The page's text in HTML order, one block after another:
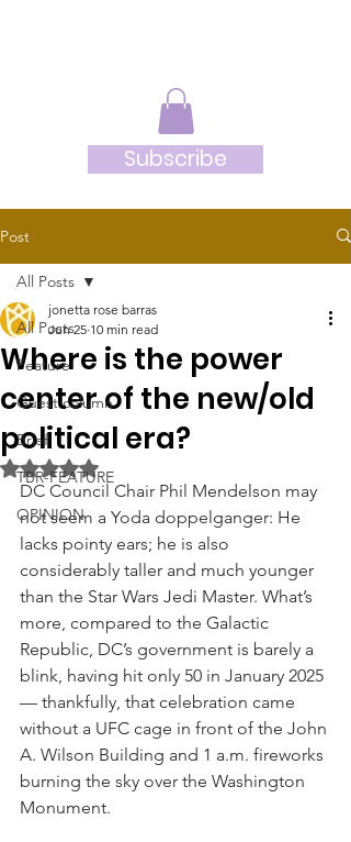
Subscribe
Post
All Posts
Feature
Guest column
Brief
TBR-FEATURE
OPINION
All Posts
Where is the power
center of the new/old
political era?
jonetta rose barras
Jun 25 10 min read
Rated NaN out of 5 stars.
DC Council Chair Phil Mendelson may
not seem a Yoda doppelganger: He
lacks pointy ears; he is also
considerably taller and much younger
than the Star Wars Jedi Master. What’s
more, compared to the Galactic
Republic, DC’s government is barely a
blink, having hit only 50 in January 2025
— thankfully, that celebration came
without a UFC cage in front of the John
A. Wilson Building and 1 a.m. fireworks
burning the sky over the Washington
Monument.